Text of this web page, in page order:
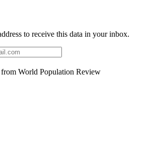
to receive this data in your inbox.
from World Population Review